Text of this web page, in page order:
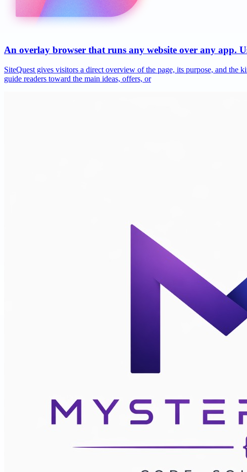
An overlay browser that runs any website over any app.
SiteQuest gives visitors a direct overview of the page, its purpose, and
guide readers toward the main ideas, offers, or